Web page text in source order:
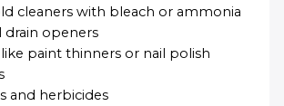
cleaners with bleach or ammonia
drain openers
paint thinners or nail polish
and herbicides